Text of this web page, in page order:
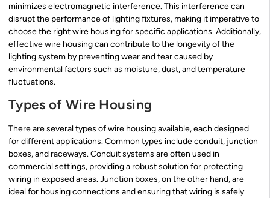
minimizes electromagnetic interference. This interference can
disrupt the performance of lighting fixtures, making it imperative to
choose the right wire housing for specific applications. Additionally,
effective wire housing can contribute to the longevity of the
lighting system by preventing wear and tear caused by
environmental factors such as moisture, dust, and temperature
fluctuations.
Types of Wire Housing
There are several types of wire housing available, each designed
for different applications. Common types include conduit, junction
boxes, and raceways. Conduit systems are often used in
commercial settings, providing a robust solution for protecting
wiring in exposed areas. Junction boxes, on the other hand, are
ideal for housing connections and ensuring that wiring is safely